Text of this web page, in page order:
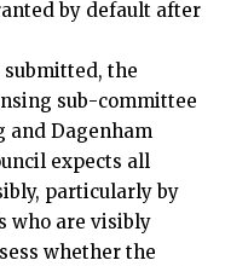
by default after
the
sub-committee
and Dagenham
expects all
particularly by
who are visibly
whether the